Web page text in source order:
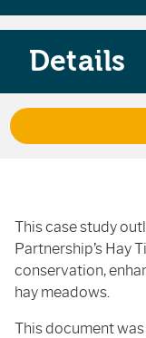
This case study
Partnership’s Hay
conservation,
hay meadows.
This document
Details